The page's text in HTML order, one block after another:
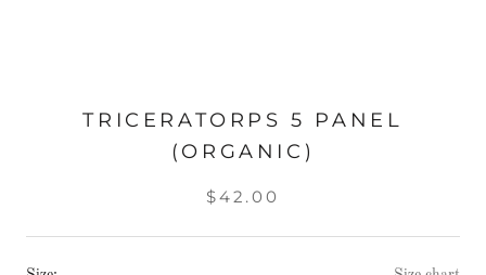
TRICERATORPS 5 PANEL
(ORGANIC)
$42.00